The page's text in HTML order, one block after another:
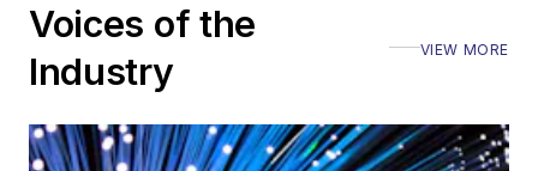
Voices of the
Industry
VIEW MORE